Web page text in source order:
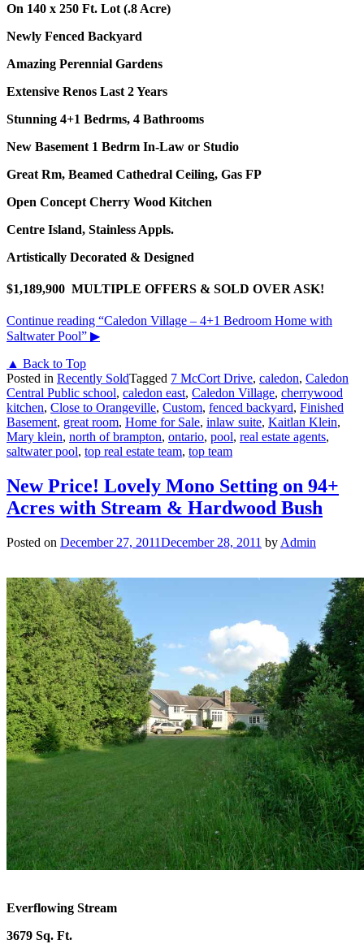
On 140 x 250 Ft. Lot (.8 Acre)
Newly Fenced Backyard
Amazing Perennial Gardens
Extensive Renos Last 2 Years
Stunning 4+1 Bedrms, 4 Bathrooms
New Basement 1 Bedrm In-Law or Studio
Great Rm, Beamed Cathedral Ceiling, Gas FP
Open Concept Cherry Wood Kitchen
Centre Island, Stainless Appls.
Artistically Decorated & Designed
$1,189,900 MULTIPLE OFFERS & SOLD OVER ASK!
Continue reading “Caledon Village – 4+1 Bedroom Home with
Saltwater Pool” ▶
▲ Back to Top
Posted in Recently SoldTagged 7 McCort Drive, caledon, Caledon
Central Public school, caledon east, Caledon Village, cherrywood
kitchen, Close to Orangeville, Custom, fenced backyard, Finished
Basement, great room, Home for Sale, inlaw suite, Kaitlan Klein,
Mary klein, north of brampton, ontario, pool, real estate agents,
saltwater pool, top real estate team, top team
New Price! Lovely Mono Setting on 94+
Acres with Stream & Hardwood Bush
Posted on December 27, 2011December 28, 2011 by Admin
Everflowing Stream
3679 Sq. Ft.